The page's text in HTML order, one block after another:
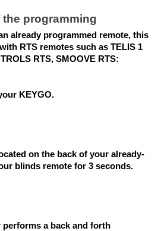
programming
already programmed remote, this
RTS remotes such as TELIS 1
RTS, SMOOVE RTS:
KEYGO.
on the back of your already-
blinds remote for 3 seconds.
a back and forth